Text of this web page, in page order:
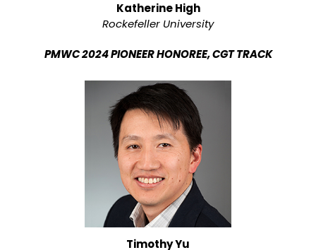
Katherine High
Rockefeller University
PMWC 2024 PIONEER HONOREE, CGT TRACK
Timothy Yu